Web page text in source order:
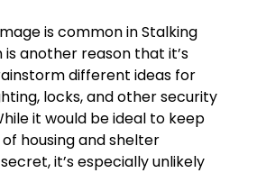
is common in Stalking
is another reason that it’s
different ideas for
locks, and other security
it would be ideal to keep
housing and shelter
it’s especially unlikely